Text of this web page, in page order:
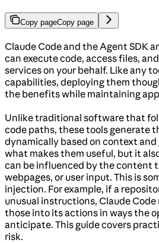
Copy pageCopy page
Claude Code and the Agent SDK
can execute code, access files,
services on your behalf. Like any
capabilities, deploying them
the benefits while maintaining
Unlike traditional software that
code paths, these tools generate
dynamically based on context
what makes them useful, but it
can be influenced by the content
webpages, or user input. This is
injection. For example, if a
unusual instructions, Claude
those into its actions in ways the
anticipate. This guide covers
risk.